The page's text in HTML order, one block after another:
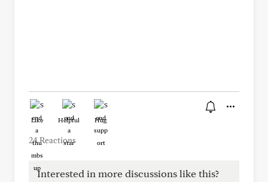
Like Helpful Hug
24 Reactions
Interested in more discussions like this?